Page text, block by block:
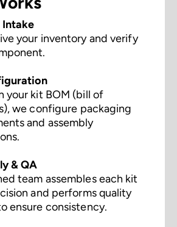
your inventory and verify
your kit BOM (bill of
we configure packaging
and assembly
& QA
team assembles each kit
and performs quality
ensure consistency.